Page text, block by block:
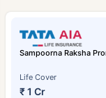
Sampoorna Raksha
Life Cover
₹ 1 Cr